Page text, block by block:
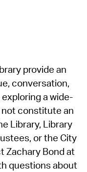
provide an
conversation,
a wide-
not constitute an
Library, Library
or the City
Zachary Bond at
questions about